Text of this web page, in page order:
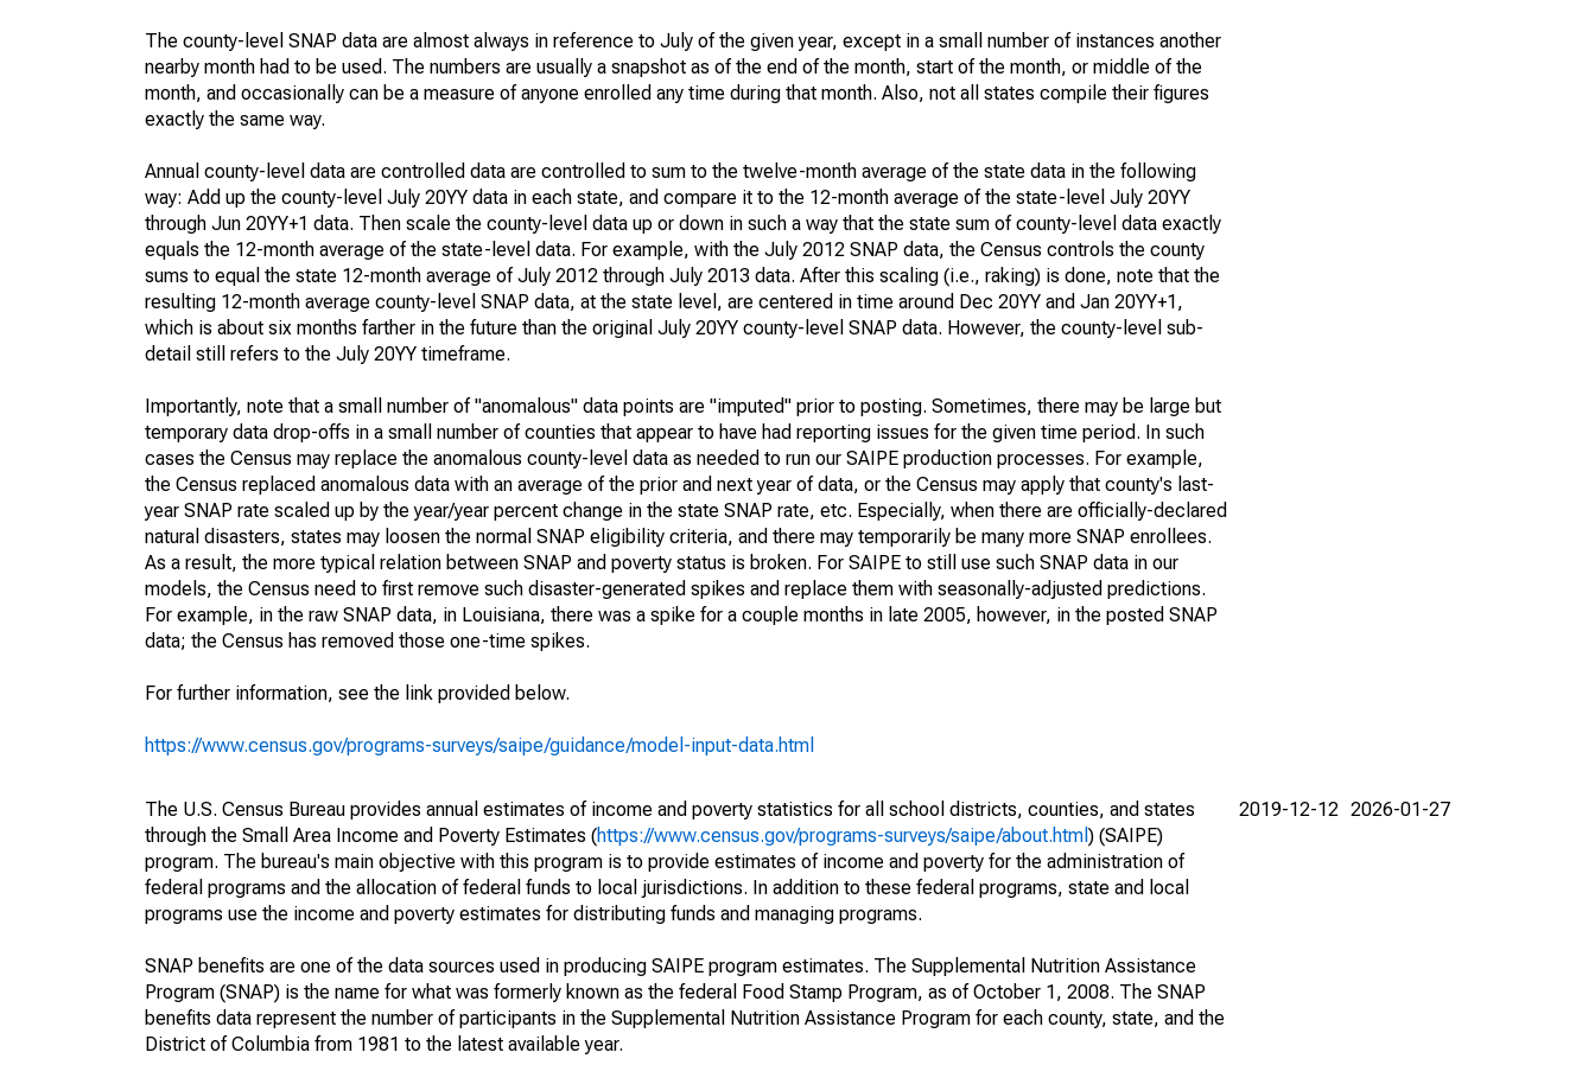
The county-level SNAP data are almost always in reference to July of the given year, except in a small number of instances another
nearby month had to be used. The numbers are usually a snapshot as of the end of the month, start of the month, or middle of the
month, and occasionally can be a measure of anyone enrolled any time during that month. Also, not all states compile their figures
exactly the same way.
Annual county-level data are controlled data are controlled to sum to the twelve-month average of the state data in the following
way: Add up the county-level July 20YY data in each state, and compare it to the 12-month average of the state-level July 20YY
through Jun 20YY+1 data. Then scale the county-level data up or down in such a way that the state sum of county-level data exactly
equals the 12-month average of the state-level data. For example, with the July 2012 SNAP data, the Census controls the county
sums to equal the state 12-month average of July 2012 through July 2013 data. After this scaling (i.e., raking) is done, note that the
resulting 12-month average county-level SNAP data, at the state level, are centered in time around Dec 20YY and Jan 20YY+1,
which is about six months farther in the future than the original July 20YY county-level SNAP data. However, the county-level sub-
detail still refers to the July 20YY timeframe.
Importantly, note that a small number of "anomalous" data points are "imputed" prior to posting. Sometimes, there may be large but
temporary data drop-offs in a small number of counties that appear to have had reporting issues for the given time period. In such
cases the Census may replace the anomalous county-level data as needed to run our SAIPE production processes. For example,
the Census replaced anomalous data with an average of the prior and next year of data, or the Census may apply that county's last-
year SNAP rate scaled up by the year/year percent change in the state SNAP rate, etc. Especially, when there are officially-declared
natural disasters, states may loosen the normal SNAP eligibility criteria, and there may temporarily be many more SNAP enrollees.
As a result, the more typical relation between SNAP and poverty status is broken. For SAIPE to still use such SNAP data in our
models, the Census need to first remove such disaster-generated spikes and replace them with seasonally-adjusted predictions.
For example, in the raw SNAP data, in Louisiana, there was a spike for a couple months in late 2005, however, in the posted SNAP
data; the Census has removed those one-time spikes.
For further information, see the link provided below.
https://www.census.gov/programs-surveys/saipe/guidance/model-input-data.html
The U.S. Census Bureau provides annual estimates of income and poverty statistics for all school districts, counties, and states
through the Small Area Income and Poverty Estimates (https://www.census.gov/programs-surveys/saipe/about.html ) (SAIPE)
program. The bureau's main objective with this program is to provide estimates of income and poverty for the administration of
federal programs and the allocation of federal funds to local jurisdictions. In addition to these federal programs, state and local
programs use the income and poverty estimates for distributing funds and managing programs.
SNAP benefits are one of the data sources used in producing SAIPE program estimates. The Supplemental Nutrition Assistance
Program (SNAP) is the name for what was formerly known as the federal Food Stamp Program, as of October 1, 2008. The SNAP
benefits data represent the number of participants in the Supplemental Nutrition Assistance Program for each county, state, and the
District of Columbia from 1981 to the latest available year.
2019-12-12 2026-01-27